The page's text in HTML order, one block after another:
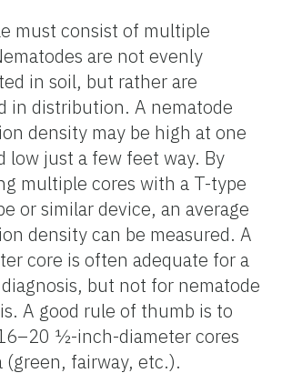
must consist of multiple
are not evenly
in soil, but rather are
in distribution. A nematode
density may be high at one
low just a few feet way. By
multiple cores with a T-type
or similar device, an average
density can be measured. A
core is often adequate for a
but not for nematode
A good rule of thumb is to
½-inch-diameter cores
(green, fairway, etc.).